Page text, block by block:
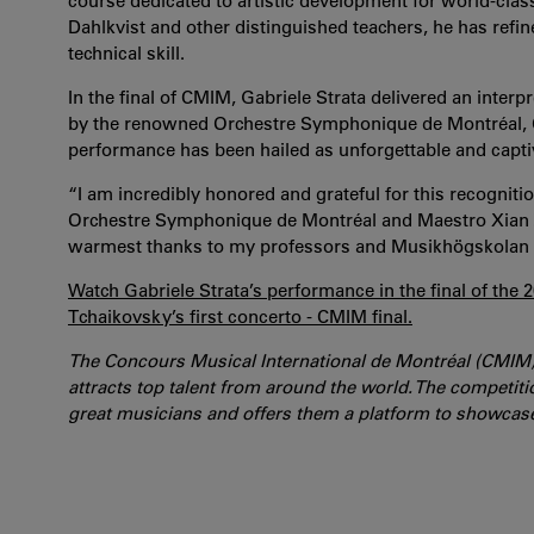
Dahlkvist and other distinguished teachers, he has
technical skill.
In the final of CMIM, Gabriele Strata delivered an
by the renowned Orchestre Symphonique de
performance has been hailed as unforgettable and
“I am incredibly honored and grateful for this
Orchestre Symphonique de Montréal and Maestro
warmest thanks to my professors and
Watch Gabriele Strata’s performance in the final of
Tchaikovsky’s first concerto - CMIM final.
The Concours Musical International de Montréal
attracts top talent from around the world. The
great musicians and offers them a platform to